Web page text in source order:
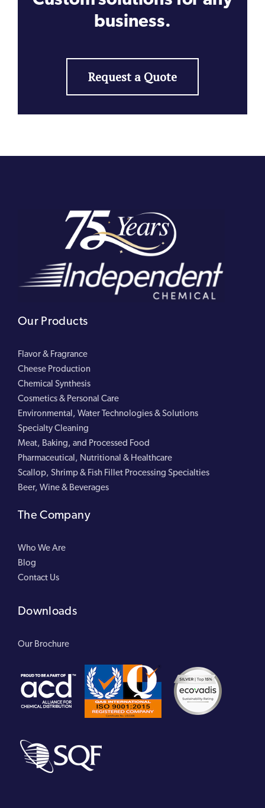
business.
Request a Quote
Our Products
Flavor & Fragrance
Cheese Production
Chemical Synthesis
Cosmetics & Personal Care
Environmental, Water Technologies & Solutions
Specialty Cleaning
Meat, Baking, and Processed Food
Pharmaceutical, Nutritional & Healthcare
Scallop, Shrimp & Fish Fillet Processing Specialties
Beer, Wine & Beverages
The Company
Who We Are
Blog
Contact Us
Downloads
Our Brochure